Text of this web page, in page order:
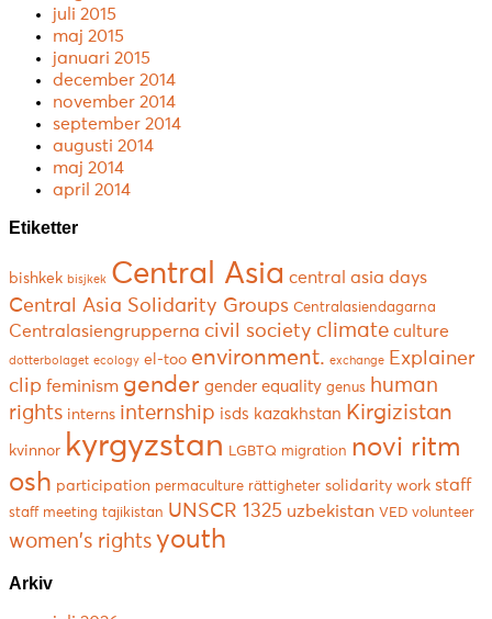
juli 2015
maj 2015
januari 2015
december 2014
november 2014
september 2014
augusti 2014
maj 2014
april 2014
Etiketter
bishkek bisjkek Central Asia central asia days
Central Asia Solidarity Groups Centralasiendagarna
Centralasiengrupperna civil society climate culture
dotterbolaget ecology el-too environment. exchange
Explainer
clip feminism gender gender equality genus human
rights interns internship isds kazakhstan Kirgizistan
kvinnor kyrgyzstan LGBTQ migration novi ritm
osh participation permaculture rättigheter solidarity work staff
staff meeting tajikistan UNSCR 1325 uzbekistan VED volunteer
women's rights youth
Arkiv